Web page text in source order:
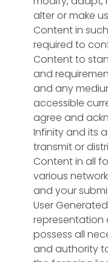
alter or make
Content in
required to
Content to
and
and any
accessible
agree and
Infinity and its
transmit or
Content in all
various
and your
User
representation
possess all
and authority